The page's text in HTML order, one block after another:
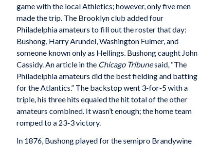
game with the local Athletics; however, only five men
made the trip. The Brooklyn club added four
Philadelphia amateurs to fill out the roster that day:
Bushong, Harry Arundel, Washington Fulmer, and
someone known only as Hellings. Bushong caught John
Cassidy. An article in the Chicago Tribunesaid, “The
Philadelphia amateurs did the best fielding and batting
for the Atlantics.” The backstop went 3-for-5 with a
triple, his three hits equaled the hit total of the other
amateurs combined. It wasn’t enough; the home team
romped to a 23-3 victory.
In 1876, Bushong played for the semipro Brandywine